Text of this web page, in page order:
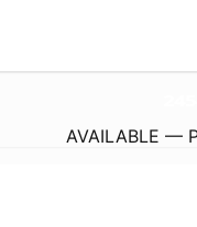
AVAILABLE —